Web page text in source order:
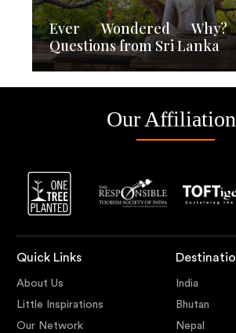
Ever Wondered
Questions from Sri Lanka
Our
Quick Links
About Us
Little Inspirations
Our Network
India
Bhutan
Nepal